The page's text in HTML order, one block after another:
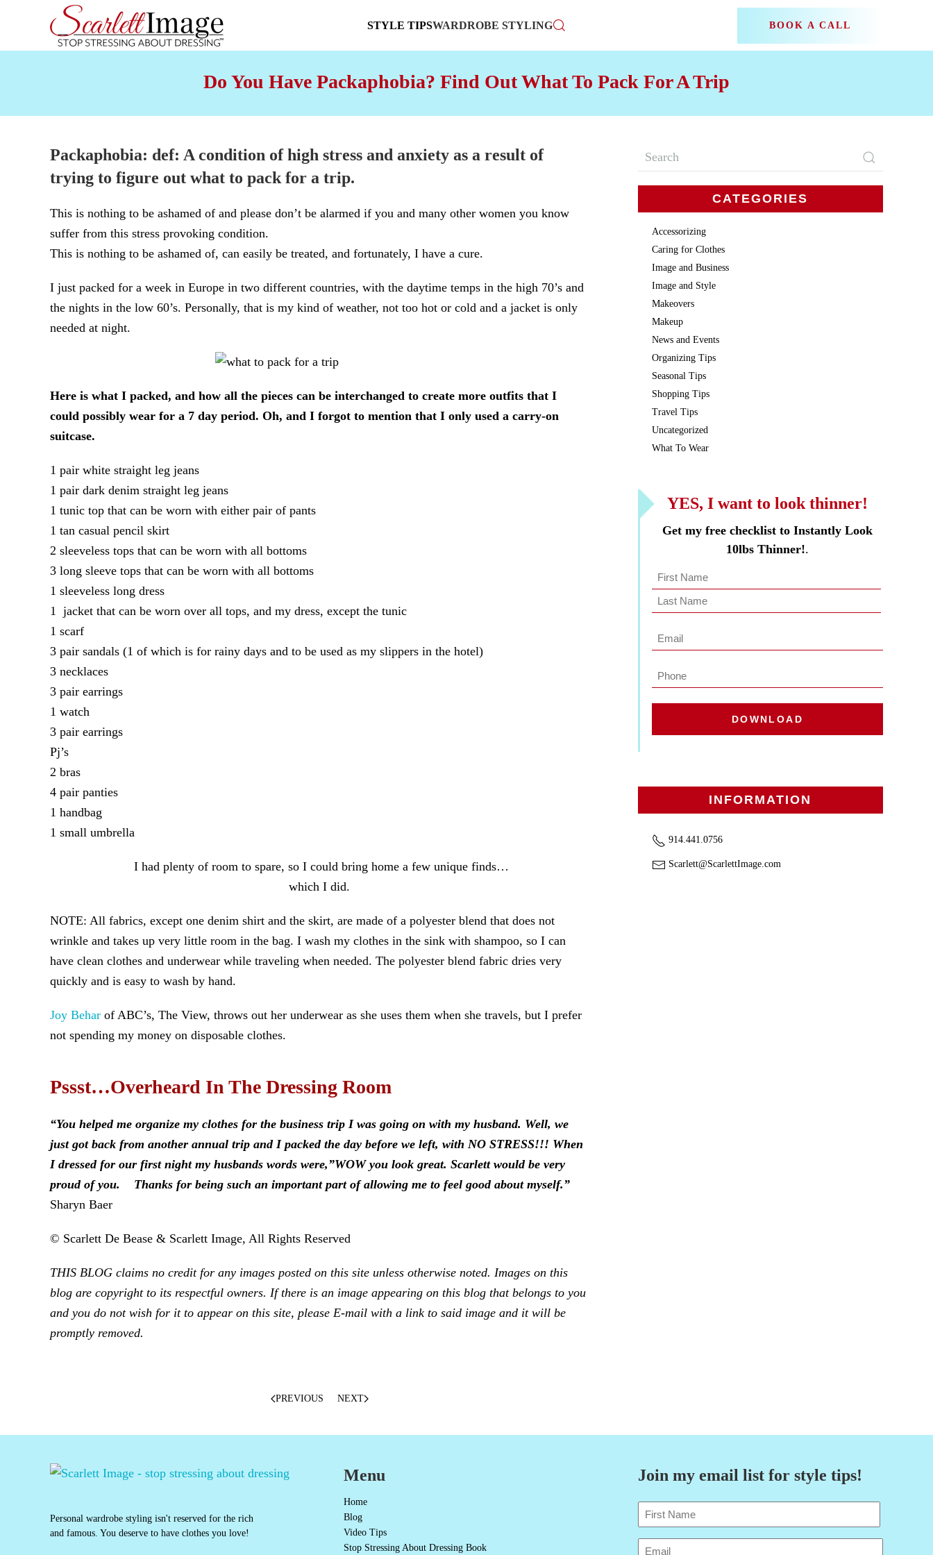
Skip to main content
STYLE TIPSWARDROBE STYLING BOOK A CALL
Do You Have Packaphobia? Find Out What To Pack For A Trip
Packaphobia: def: A condition of high stress and anxiety as a result of
trying to figure out what to pack for a trip.
This is nothing to be ashamed of and please don’t be alarmed if you and many other women you know
suffer from this stress provoking condition.
This is nothing to be ashamed of, can easily be treated, and fortunately, I have a cure.
I just packed for a week in Europe in two different countries, with the daytime temps in the high 70’s and
the nights in the low 60’s. Personally, that is my kind of weather, not too hot or cold and a jacket is only
needed at night.
Here is what I packed, and how all the pieces can be interchanged to create more outfits that I
could possibly wear for a 7 day period. Oh, and I forgot to mention that I only used a carry-on
suitcase.
1 pair white straight leg jeans
1 pair dark denim straight leg jeans
1 tunic top that can be worn with either pair of pants
1 tan casual pencil skirt
2 sleeveless tops that can be worn with all bottoms
3 long sleeve tops that can be worn with all bottoms
1 sleeveless long dress
1 jacket that can be worn over all tops, and my dress, except the tunic
1 scarf
3 pair sandals (1 of which is for rainy days and to be used as my slippers in the hotel)
3 necklaces
3 pair earrings
1 watch
3 pair earrings
Pj’s
2 bras
4 pair panties
1 handbag
1 small umbrella
I had plenty of room to spare, so I could bring home a few unique finds…
which I did.
NOTE: All fabrics, except one denim shirt and the skirt, are made of a polyester blend that does not
wrinkle and takes up very little room in the bag. I wash my clothes in the sink with shampoo, so I can
have clean clothes and underwear while traveling when needed. The polyester blend fabric dries very
quickly and is easy to wash by hand.
Joy Behar of ABC’s, The View, throws out her underwear as she uses them when she travels, but I prefer
not spending my money on disposable clothes.
Pssst…Overheard In The Dressing Room
“You helped me organize my clothes for the business trip I was going on with my husband. Well, we
just got back from another annual trip and I packed the day before we left, with NO STRESS!!! When
I dressed for our first night my husbands words were,”WOW you look great. Scarlett would be very
proud of you. Thanks for being such an important part of allowing me to feel good about myself.”
Sharyn Baer
© Scarlett De Bease & Scarlett Image, All Rights Reserved
THIS BLOG claims no credit for any images posted on this site unless otherwise noted. Images on this
blog are copyright to its respectful owners. If there is an image appearing on this blog that belongs to you
and you do not wish for it to appear on this site, please E-mail with a link to said image and it will be
promptly removed.
PREVIOUS NEXT
CATEGORIES
Accessorizing
Caring for Clothes
Image and Business
Image and Style
Makeovers
Makeup
News and Events
Organizing Tips
Seasonal Tips
Shopping Tips
Travel Tips
Uncategorized
What To Wear
YES, I want to look thinner!
Get my free checklist to Instantly Look
10lbs Thinner!.
Name *
First
Last
Name
Email*
Phone
DOWNLOAD
INFORMATION
914.441.0756
Scarlett@ScarlettImage.com
Personal wardrobe styling isn't reserved for the rich
and famous. You deserve to have clothes you love!
Menu
Home
Blog
Video Tips
Stop Stressing About Dressing Book
Join my email list for style tips!
Name (Required)
First
Email (Required)